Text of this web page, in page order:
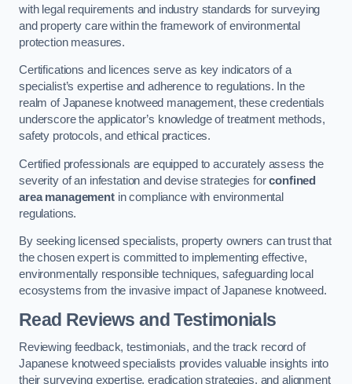
with legal requirements and industry standards for surveying
and property care within the framework of environmental
protection measures.
Certifications and licences serve as key indicators of a
specialist’s expertise and adherence to regulations. In the
realm of Japanese knotweed management, these credentials
underscore the applicator’s knowledge of treatment methods,
safety protocols, and ethical practices.
Certified professionals are equipped to accurately assess the
severity of an infestation and devise strategies forconfined
area managementin compliance with environmental
regulations.
By seeking licensed specialists, property owners can trust that
the chosen expert is committed to implementing effective,
environmentally responsible techniques, safeguarding local
ecosystems from the invasive impact of Japanese knotweed.
Read Reviews and Testimonials
Reviewing feedback, testimonials, and the track record of
Japanese knotweed specialists provides valuable insights into
their surveying expertise, eradication strategies, and alignment